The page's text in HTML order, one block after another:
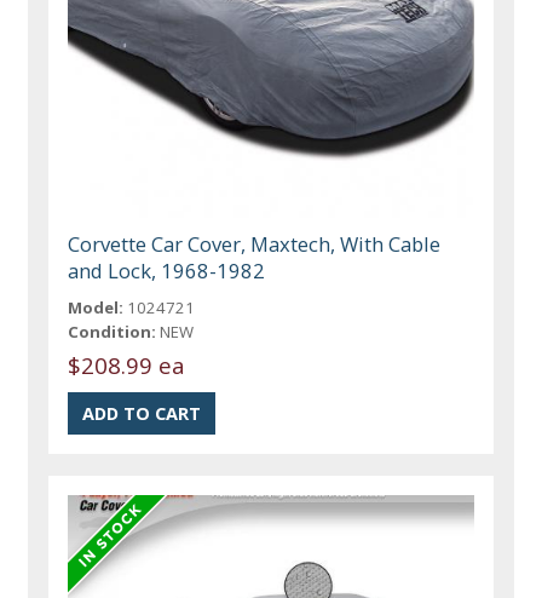
Corvette Car Cover, Maxtech, With Cable
and Lock, 1968-1982
Model: 1024721
Condition: NEW
$208.99 ea